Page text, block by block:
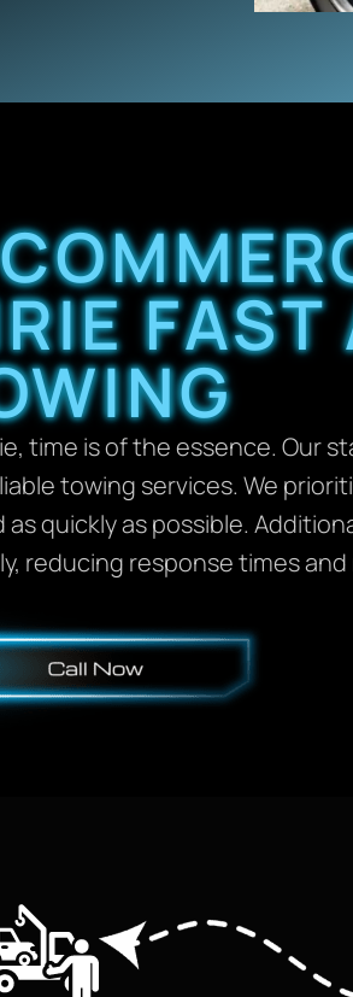
time is of the essence. Our
towing services. We
quickly as possible.
reducing response times